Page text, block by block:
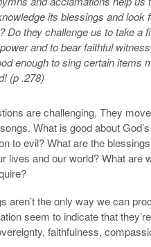
its blessings and
Do they challenge us to take a
and to bear faithful
enough to sing certain items
(p .278)
are challenging. They
What is good about
to evil? What are the
lives and our world? What
aren’t the only way we can
seem to indicate that
faithfulness,